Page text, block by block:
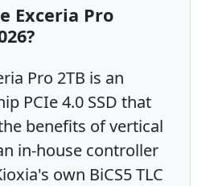
Exceria Pro
Pro 2TB is an
PCIe 4.0 SSD that
benefits of vertical
in-house controller
own BiCS5 TLC